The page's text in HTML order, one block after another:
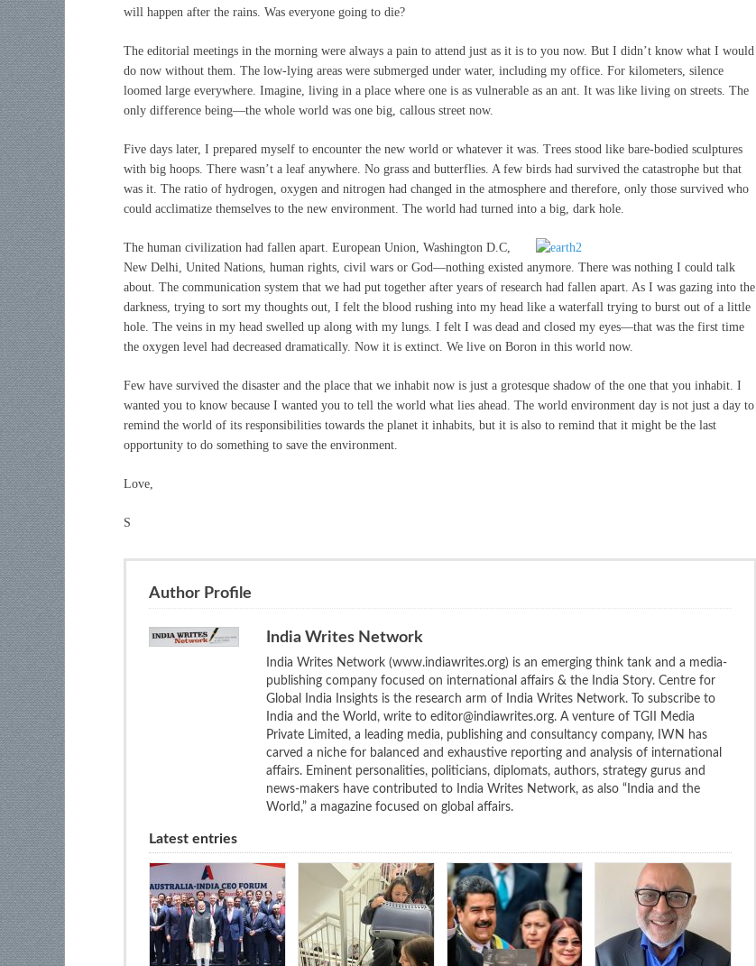
will happen after the rains. Was everyone going to die?
The editorial meetings in the morning were always a pain to attend just as it is to you now. But I didn’t know what I would
do now without them. The low-lying areas were submerged under water, including my office. For kilometers, silence
loomed large everywhere. Imagine, living in a place where one is as vulnerable as an ant. It was like living on streets. The
only difference being—the whole world was one big, callous street now.
Five days later, I prepared myself to encounter the new world or whatever it was. Trees stood like bare-bodied sculptures
with big hoops. There wasn’t a leaf anywhere. No grass and butterflies. A few birds had survived the catastrophe but that
was it. The ratio of hydrogen, oxygen and nitrogen had changed in the atmosphere and therefore, only those survived who
could acclimatize themselves to the new environment. The world had turned into a big, dark hole.
The human civilization had fallen apart. European Union, Washington D.C,
New Delhi, United Nations, human rights, civil wars or God—nothing existed anymore. There was nothing I could talk
about. The communication system that we had put together after years of research had fallen apart. As I was gazing into the
darkness, trying to sort my thoughts out, I felt the blood rushing into my head like a waterfall trying to burst out of a little
hole. The veins in my head swelled up along with my lungs. I felt I was dead and closed my eyes—that was the first time
the oxygen level had decreased dramatically. Now it is extinct. We live on Boron in this world now.
Few have survived the disaster and the place that we inhabit now is just a grotesque shadow of the one that you inhabit. I
wanted you to know because I wanted you to tell the world what lies ahead. The world environment day is not just a day to
remind the world of its responsibilities towards the planet it inhabits, but it is also to remind that it might be the last
opportunity to do something to save the environment.
Love,
S
Author Profile
India Writes Network
India Writes Network (www.indiawrites.org) is an emerging think tank and a media-
publishing company focused on international affairs & the India Story. Centre for
Global India Insights is the research arm of India Writes Network. To subscribe to
India and the World, write to editor@indiawrites.org. A venture of TGII Media
Private Limited, a leading media, publishing and consultancy company, IWN has
carved a niche for balanced and exhaustive reporting and analysis of international
affairs. Eminent personalities, politicians, diplomats, authors, strategy gurus and
news-makers have contributed to India Writes Network, as also “India and the
World,” a magazine focused on global affairs.
Latest entries